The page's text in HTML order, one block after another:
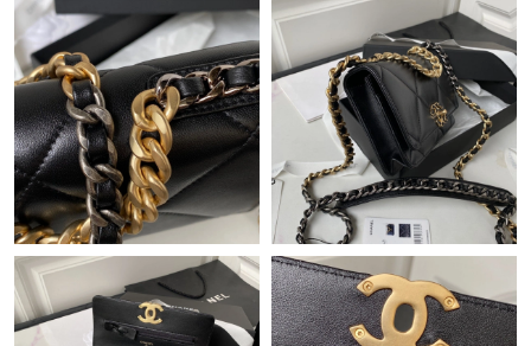
Just Sold: Hannah from Orlando on Jun 11, 2026 at 12:48 PM.
Just Sold: Ella from Portland on Jun 28, 2026 at 8:52 PM.
Just Sold: Ella from Dallas on Jul 11, 2026 at 1:15 PM.
Just Sold: Nina from Salt Lake City on Jul 11, 2026 at 9:59 PM.
Just Sold: Rachel from Nashville on Jun 19, 2026 at 3:57 PM.